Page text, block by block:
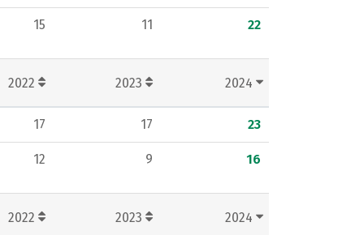
15 11 22
2022 2023 2024
17 17 23
12 9 16
2022 2023 2024